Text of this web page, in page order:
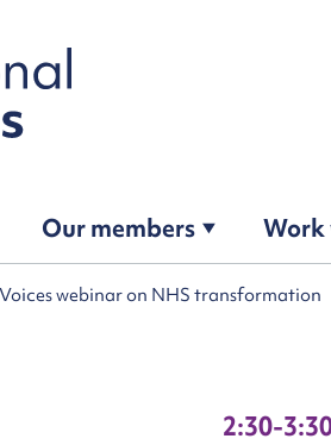
Our members Work
webinar on NHS transformation
2:30-